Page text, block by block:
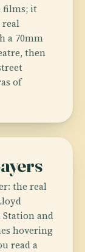
films; it
real
a 70mm
then
of
the real
Station and
hovering
read a